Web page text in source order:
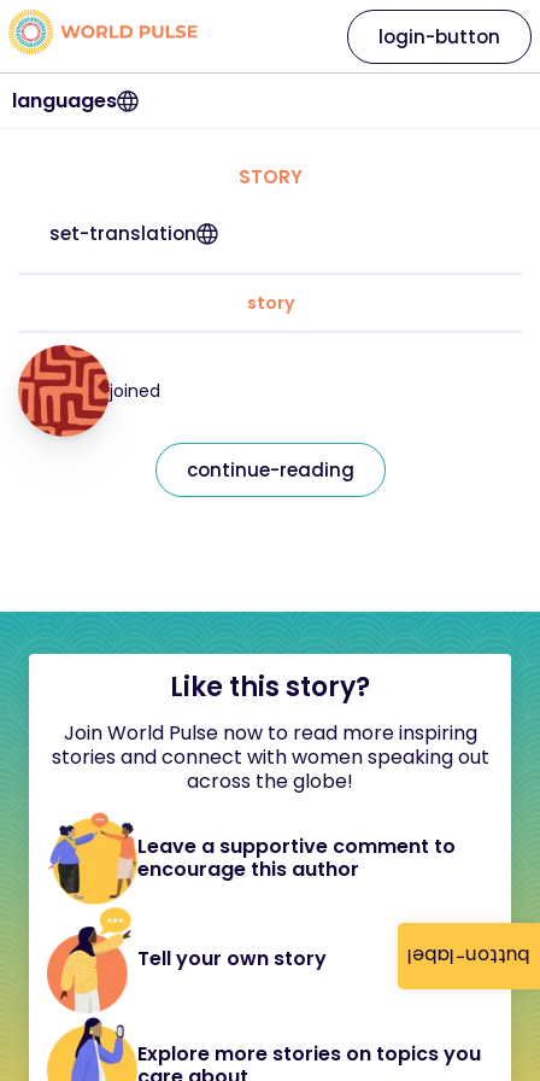
button-label
languages
login-button
STORY
set-translation
story
joined
continue-reading
Like this story?
Join World Pulse now to read more inspiring
stories and connect with women speaking out
across the globe!
Leave a supportive comment to
encourage this author
Tell your own story
Explore more stories on topics you